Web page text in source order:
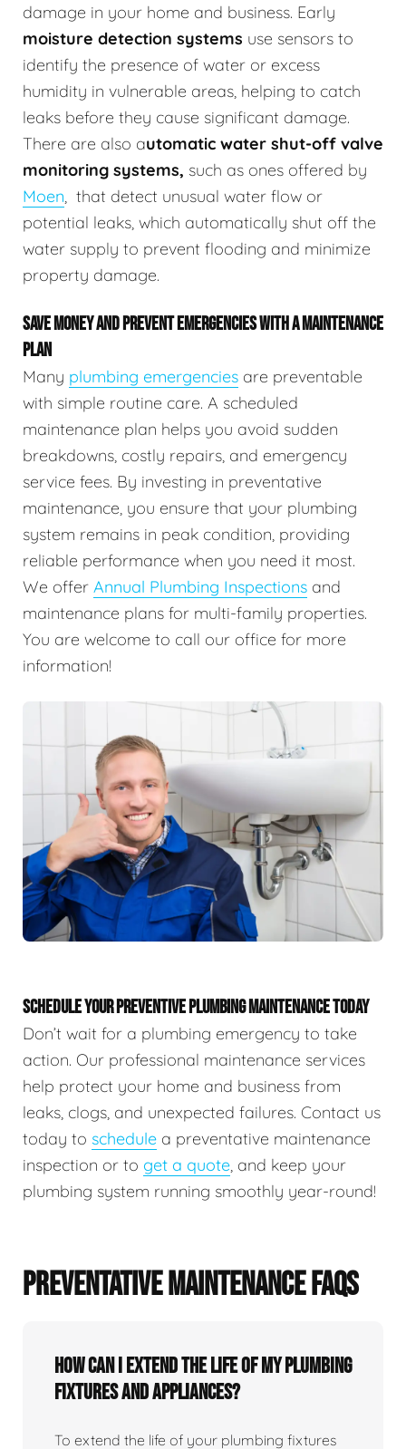
damage in your home and business. Early
moisture detection systems use sensors to
identify the presence of water or excess
humidity in vulnerable areas, helping to catch
leaks before they cause significant damage.
There are also automatic water shut-off valve
monitoring systems, such as ones offered by
Moen, that detect unusual water flow or
potential leaks, which automatically shut off the
water supply to prevent flooding and minimize
property damage.
SAVE MONEY AND PREVENT EMERGENCIES WITH A MAINTENANCE
PLAN
Many plumbing emergencies are preventable
with simple routine care. A scheduled
maintenance plan helps you avoid sudden
breakdowns, costly repairs, and emergency
service fees. By investing in preventative
maintenance, you ensure that your plumbing
system remains in peak condition, providing
reliable performance when you need it most.
We offer Annual Plumbing Inspections and
maintenance plans for multi-family properties.
You are welcome to call our office for more
information!
SCHEDULE YOUR PREVENTIVE PLUMBING MAINTENANCE TODAY
Don’t wait for a plumbing emergency to take
action. Our professional maintenance services
help protect your home and business from
leaks, clogs, and unexpected failures. Contact us
today to schedule a preventative maintenance
inspection or to get a quote, and keep your
plumbing system running smoothly year-round!
PREVENTATIVE MAINTENANCE FAQS
How can I extend the life of my plumbing
fixtures and appliances?
To extend the life of your plumbing fixtures